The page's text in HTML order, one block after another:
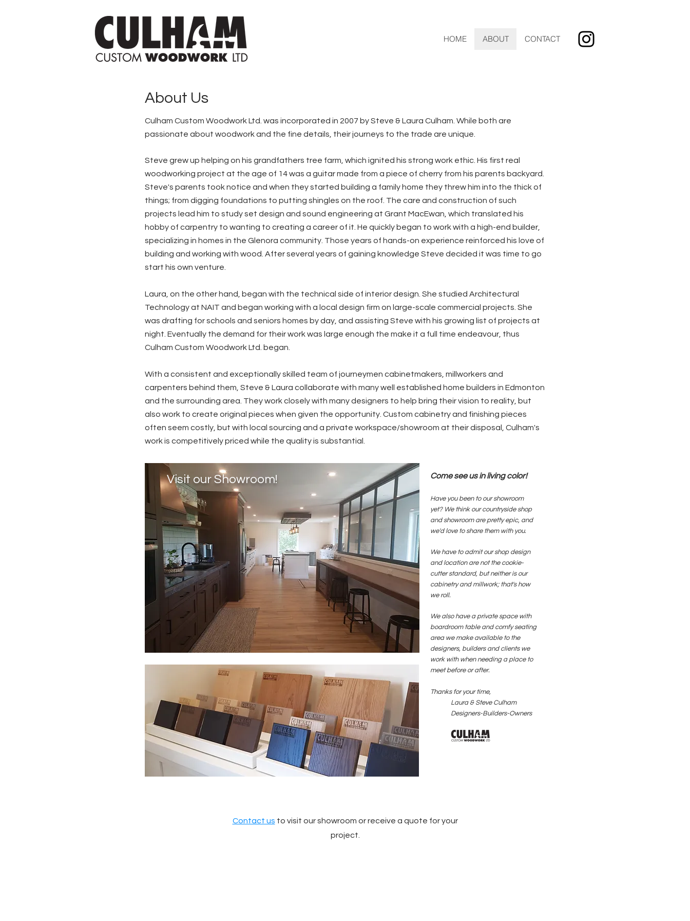
HOME ABOUT CONTACT
About Us
Culham Custom Woodwork Ltd. was incorporated in 2007 by Steve & Laura Culham. While both are
passionate about woodwork and the fine details, their journeys to the trade are unique.
Steve grew up helping on his grandfathers tree farm, which ignited his strong work ethic. His first real
woodworking project at the age of 14 was a guitar made from a piece of cherry from his parents backyard.
Steve's parents took notice and when they started building a family home they threw him into the thick of
things; from digging foundations to putting shingles on the roof. The care and construction of such
projects lead him to study set design and sound engineering at Grant MacEwan, which translated his
hobby of carpentry to wanting to creating a career of it. He quickly began to work with a high-end builder,
specializing in homes in the Glenora community. Those years of hands-on experience reinforced his love of
building and working with wood. After several years of gaining knowledge Steve decided it was time to go
start his own venture.
Laura, on the other hand, began with the technical side of interior design. She studied Architectural
Technology at NAIT and began working with a local design firm on large-scale commercial projects. She
was drafting for schools and seniors homes by day, and assisting Steve with his growing list of projects at
night. Eventually the demand for their work was large enough the make it a full time endeavour, thus
Culham Custom Woodwork Ltd. began.
With a consistent and exceptionally skilled team of journeymen cabinetmakers, millworkers and
carpenters behind them, Steve & Laura collaborate with many well established home builders in Edmonton
and the surrounding area. They work closely with many designers to help bring their vision to reality, but
also work to create original pieces when given the opportunity. Custom cabinetry and finishing pieces
often seem costly, but with local sourcing and a private workspace/showroom at their disposal, Culham's
work is competitively priced while the quality is substantial.
Visit our Showroom! Come see us in living color!
Have you been to our showroom
yet? We think our countryside shop
and showroom are pretty epic, and
we'd love to share them with you.
We have to admit our shop design
and location are not the cookie-
cutter standard, but neither is our
cabinetry and millwork; that's how
we roll.
We also have a private space with
boardroom table and comfy seating
area we make available to the
designers, builders and clients we
work with when needing a place to
meet before or after.
Thanks for your time,
Laura & Steve Culham
Designers-Builders-Owners
Contact us to visit our showroom or receive a quote for your
project.